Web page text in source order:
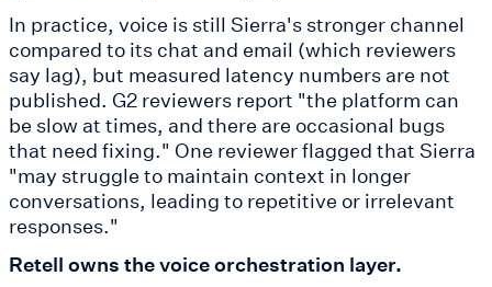
In practice, voice is still Sierra's stronger channel
compared to its chat and email (which reviewers
say lag), but measured latency numbers are not
published. G2 reviewers report "the platform can
be slow at times, and there are occasional bugs
that need fixing." One reviewer flagged that Sierra
"may struggle to maintain context in longer
conversations, leading to repetitive or irrelevant
responses."
Retell owns the voice orchestration layer.